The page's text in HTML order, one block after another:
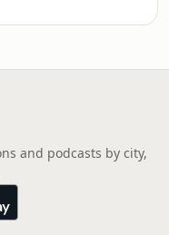
and podcasts by city,